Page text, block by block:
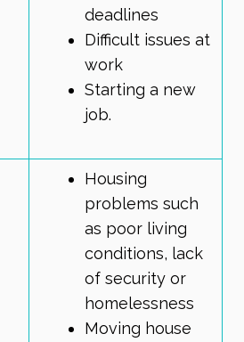
deadlines
Difficult issues at
work
Starting a new
job.
Housing
problems such
as poor living
conditions, lack
of security or
homelessness
Moving house